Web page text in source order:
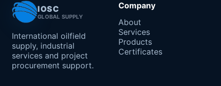
IOSC
GLOBAL SUPPLY
International oilfield
supply, industrial
services and project
procurement support.
Company
About
Services
Products
Certificates